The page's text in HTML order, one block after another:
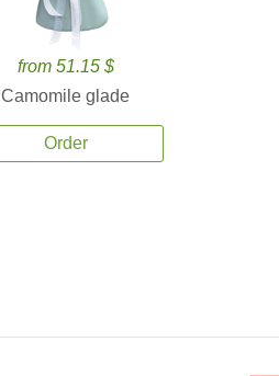
from 51.15 $
Camomile glade
Order